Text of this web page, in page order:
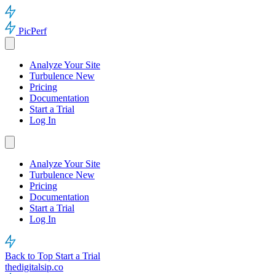
PicPerf
Analyze Your Site
Turbulence New
Pricing
Documentation
Start a Trial
Log In
Analyze Your Site
Turbulence New
Pricing
Documentation
Start a Trial
Log In
Back to Top Start a Trial
thedigitalsip.co